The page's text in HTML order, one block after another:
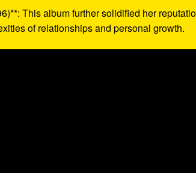
This album further solidified her
of relationships and personal growth.